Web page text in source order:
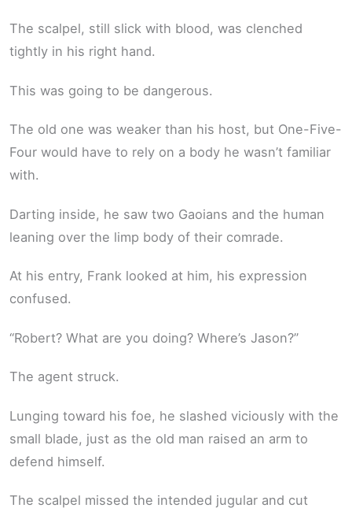
The scalpel, still slick with blood, was clenched
tightly in his right hand.
This was going to be dangerous.
The old one was weaker than his host, but One-Five-
Four would have to rely on a body he wasn’t familiar
with.
Darting inside, he saw two Gaoians and the human
leaning over the limp body of their comrade.
At his entry, Frank looked at him, his expression
confused.
“Robert? What are you doing? Where’s Jason?”
The agent struck.
Lunging toward his foe, he slashed viciously with the
small blade, just as the old man raised an arm to
defend himself.
The scalpel missed the intended jugular and cut